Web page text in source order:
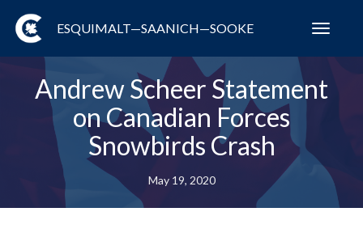
ESQUIMALT—SAANICH—SOOKE
Andrew Scheer Statement
on Canadian Forces
Snowbirds Crash
May 19, 2020